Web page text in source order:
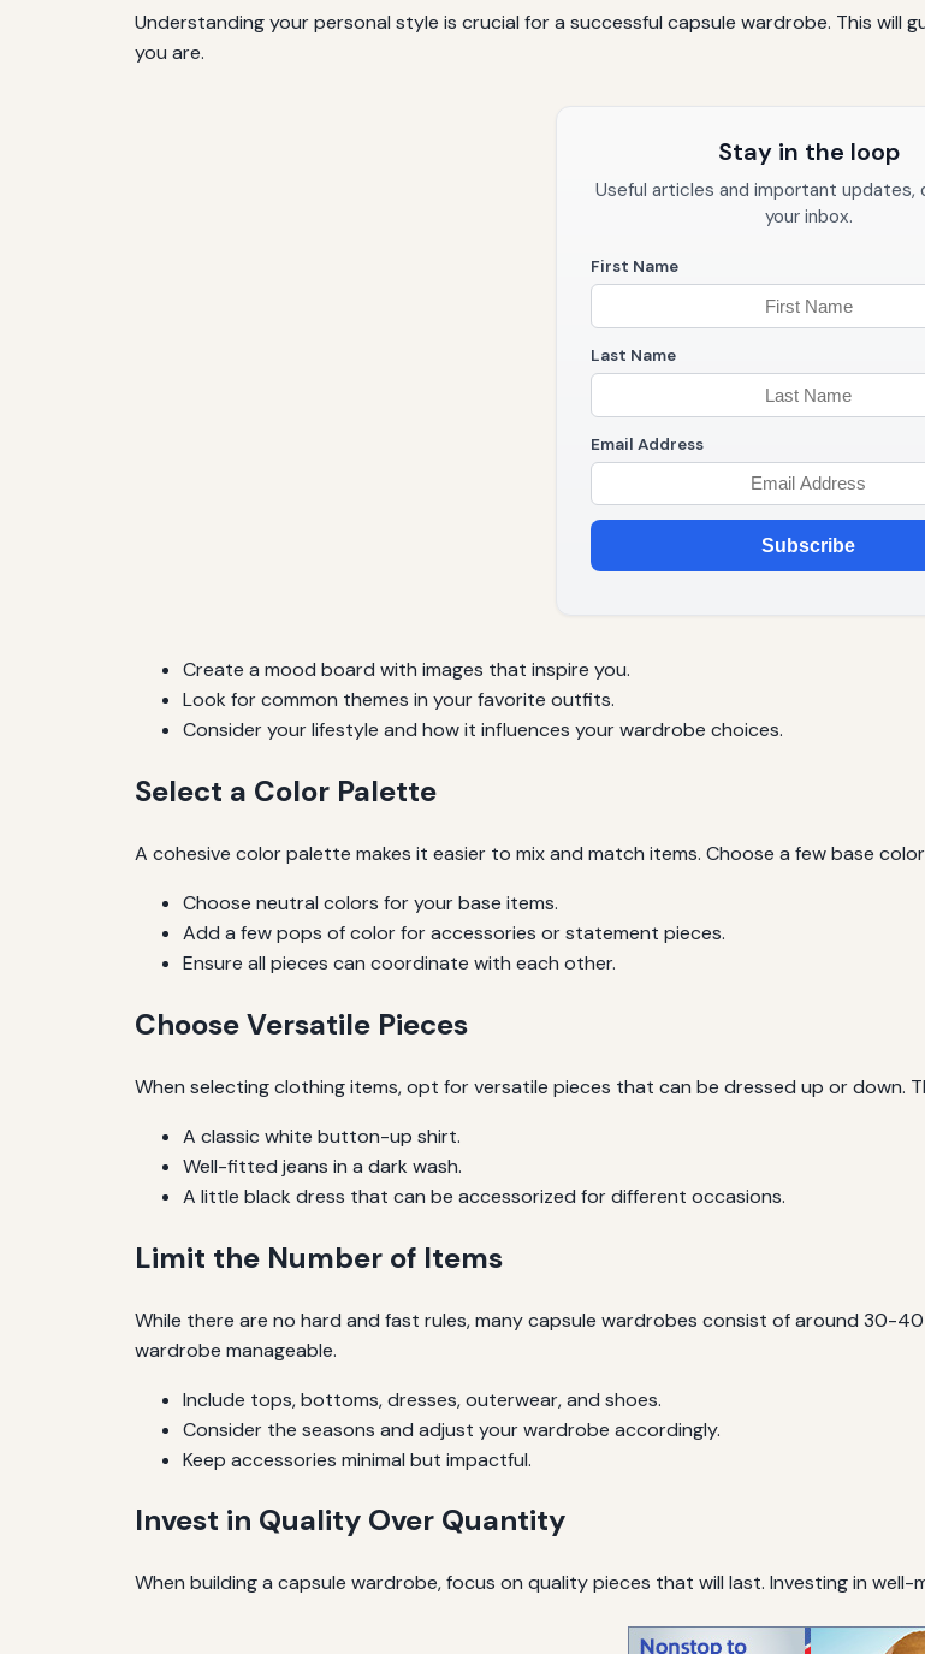
Understanding your personal style is crucial for a successful capsule wardrobe. This will
you are.
Stay in the loop
Useful articles and important updates,
your inbox.
First Name
Last Name
Email Address
Subscribe
Create a mood board with images that inspire you.
Look for common themes in your favorite outfits.
Consider your lifestyle and how it influences your wardrobe choices.
Select a Color Palette
A cohesive color palette makes it easier to mix and match items. Choose a few base
Choose neutral colors for your base items.
Add a few pops of color for accessories or statement pieces.
Ensure all pieces can coordinate with each other.
Choose Versatile Pieces
When selecting clothing items, opt for versatile pieces that can be dressed up or down.
A classic white button-up shirt.
Well-fitted jeans in a dark wash.
A little black dress that can be accessorized for different occasions.
Limit the Number of Items
While there are no hard and fast rules, many capsule wardrobes consist of around 30-
wardrobe manageable.
Include tops, bottoms, dresses, outerwear, and shoes.
Consider the seasons and adjust your wardrobe accordingly.
Keep accessories minimal but impactful.
Invest in Quality Over Quantity
When building a capsule wardrobe, focus on quality pieces that will last. Investing in well-